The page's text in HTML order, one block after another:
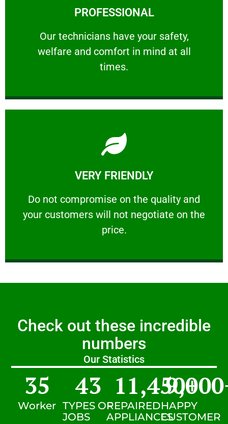
PROFESSIONAL
Our technicians have your safety,
welfare and comfort ​in mind at all
times.
PROFESSIONAL
Our technicians have your safety, welfare
VERY FRIENDLY
​Do not compromise on the quality and
your customers will not negotiate on the
price.
VERY FRIENDLY
​Do not compromise on the quality and your
Learn More
Check out these incredible
numbers
Our Statistics
Worker
35
TYPES OF
JOBS
43
REPAIRED
APPLIANCES
11,450+
HAPPY
CUSTOMER
9,000